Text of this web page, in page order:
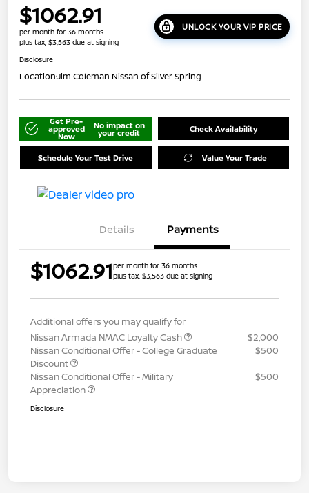
$1062.91
per month for 36 months
plus tax, $3,563 due at signing
UNLOCK YOUR VIP PRICE
Disclosure
Location:Jim Coleman Nissan of Silver Spring
Get Pre-
approved
Now
No impact on
your credit Check Availability
Schedule Your Test Drive Value Your Trade
Details Payments
$1062.91per month for 36 months
plus tax, $3,563 due at signing
Additional offers you may qualify for
Nissan Armada NMAC Loyalty Cash
$2,000
Nissan Conditional Offer - College Graduate
Discount
$500
Nissan Conditional Offer - Military
Appreciation
$500
Disclosure